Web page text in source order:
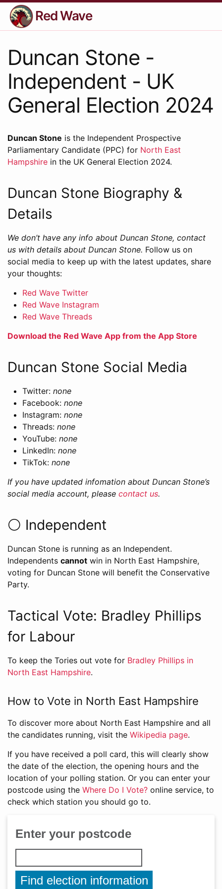
Red Wave
Duncan Stone -
Independent - UK
General Election 2024
Duncan Stone is the Independent Prospective
Parliamentary Candidate (PPC) for North East
Hampshire in the UK General Election 2024.
Duncan Stone Biography &
Details
We don’t have any info about Duncan Stone, contact
us with details about Duncan Stone. Follow us on
social media to keep up with the latest updates, share
your thoughts:
Red Wave Twitter
Red Wave Instagram
Red Wave Threads
Download the Red Wave App from the App Store
Duncan Stone Social Media
Twitter: none
Facebook: none
Instagram: none
Threads: none
YouTube: none
LinkedIn: none
TikTok: none
If you have updated infomation about Duncan Stone’s
social media account, please contact us.
⚪️ Independent
Duncan Stone is running as an Independent.
Independents cannot win in North East Hampshire,
voting for Duncan Stone will benefit the Conservative
Party.
Tactical Vote: Bradley Phillips
for Labour
To keep the Tories out vote for Bradley Phillips in
North East Hampshire.
How to Vote in North East Hampshire
To discover more about North East Hampshire and all
the candidates running, visit the Wikipedia page.
If you have received a poll card, this will clearly show
the date of the election, the opening hours and the
location of your polling station. Or you can enter your
postcode using the Where Do I Vote? online service, to
check which station you should go to.